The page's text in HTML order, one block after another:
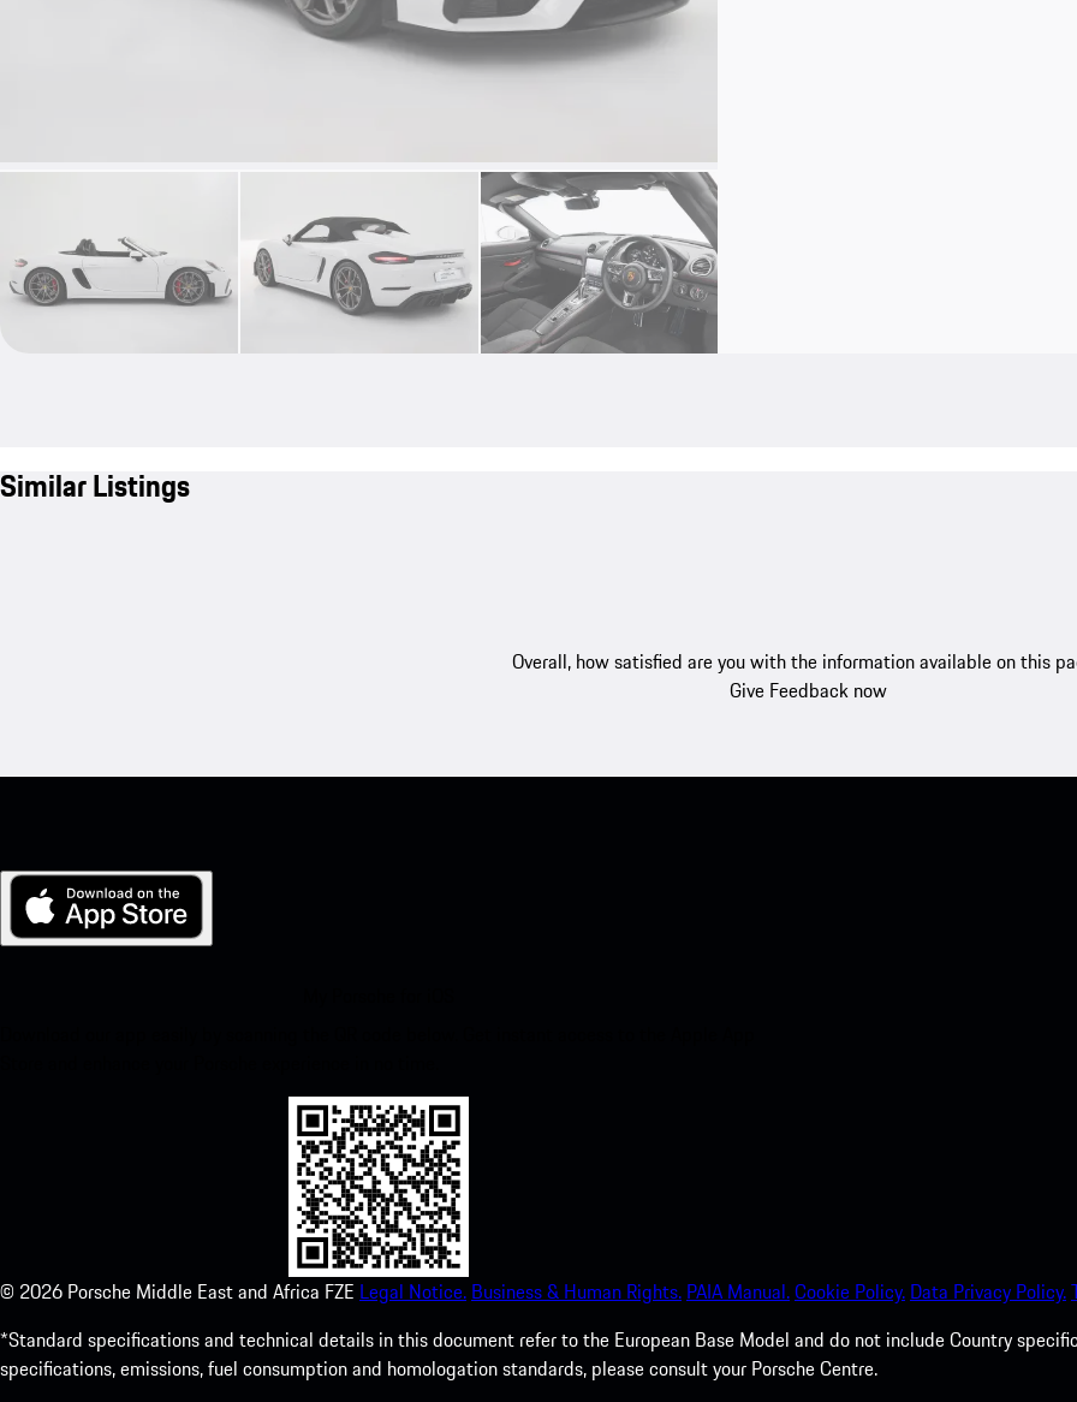
Similar Listings
Overall, how satisfied are you with the information available on this
Give Feedback now
© 2026 Porsche Middle East and Africa FZE Legal Notice. Business & Human Rights. PAIA Manual.Cookie Policy. Data Privacy Policy.
*Standard specifications and technical details in this document refer to the European Base Model and do not include Country
specifications, emissions, fuel consumption and homologation standards, please consult your Porsche Centre.